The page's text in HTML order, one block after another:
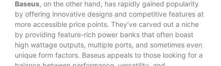
Baseus, on the other hand, has rapidly gained popularity
by offering innovative designs and competitive features at
more accessible price points. They’ve carved out a niche
by providing feature-rich power banks that often boast
high wattage outputs, multiple ports, and sometimes even
unique form factors. Baseus appeals to those looking for a